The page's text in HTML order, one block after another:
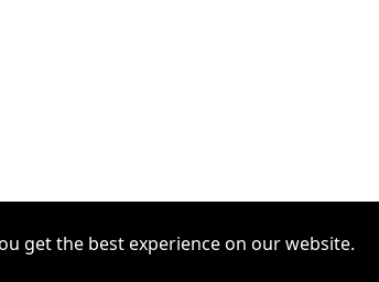
get the best experience on our website.